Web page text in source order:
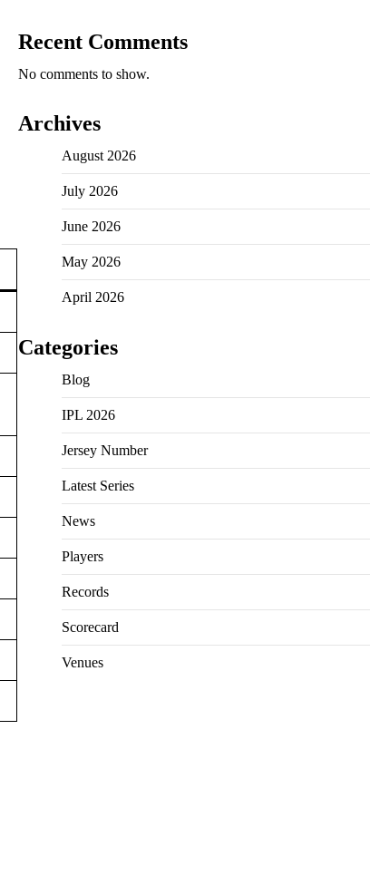
Recent Comments
No comments to show.
Archives
August 2026
July 2026
June 2026
May 2026
April 2026
Categories
Blog
IPL 2026
Jersey Number
Latest Series
News
Players
Records
Scorecard
Venues